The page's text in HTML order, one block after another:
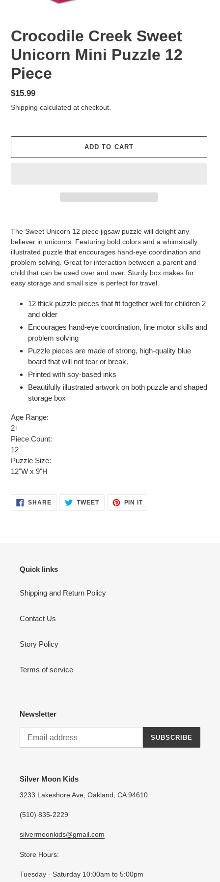
Crocodile Creek Sweet
Unicorn Mini Puzzle 12
Piece
Regular
price
$15.99
Shipping calculated at checkout.
ADD TO CART
The Sweet Unicorn 12 piece jigsaw puzzle will delight any
believer in unicorns. Featuring bold colors and a whimsically
illustrated puzzle that encourages hand-eye coordination and
problem solving. Great for interaction between a parent and
child that can be used over and over. Sturdy box makes for
easy storage and small size is perfect for travel.
12 thick puzzle pieces that fit together well for children 2
and older
Encourages hand-eye coordination, fine motor skills and
problem solving
Puzzle pieces are made of strong, high-quality blue
board that will not tear or break.
Printed with soy-based inks
Beautifully illustrated artwork on both puzzle and shaped
storage box
Age Range:
2+
Piece Count:
12
Puzzle Size:
12"W x 9"H
SHARESHARE TWEETTWEET
PIN ITPIN
Quick links
Shipping and Return Policy
Contact Us
Story Policy
Terms of service
Newsletter
SUBSCRIBE
Silver Moon Kids
3233 Lakeshore Ave, Oakland, CA 94610
(510) 835-2229
silvermoonkids@gmail.com
Store Hours:
Tuesday - Saturday 10:00am to 5:00pm